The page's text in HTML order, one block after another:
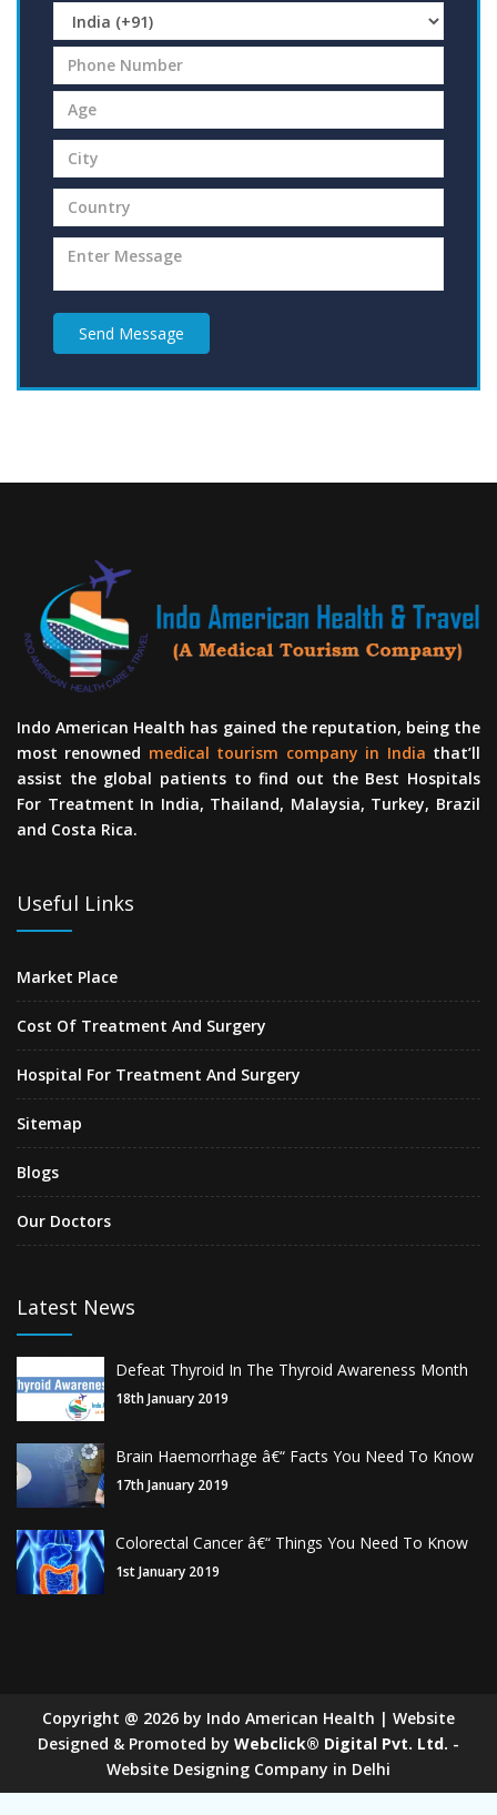
Send Message
Indo American Health has gained the reputation, being the
most renowned medical tourism company in India that’ll
assist the global patients to find out the Best Hospitals
For Treatment In India, Thailand, Malaysia, Turkey, Brazil
and Costa Rica.
Useful Links
Market Place
Cost Of Treatment And Surgery
Hospital For Treatment And Surgery
Sitemap
Blogs
Our Doctors
Latest News
Defeat Thyroid In The Thyroid Awareness Month
18th January 2019
Brain Haemorrhage â€“ Facts You Need To Know
17th January 2019
Colorectal Cancer â€“ Things You Need To Know
1st January 2019
Copyright @ 2026 by Indo American Health | Website
Designed & Promoted by Webclick® Digital Pvt. Ltd. -
Website Designing Company in Delhi